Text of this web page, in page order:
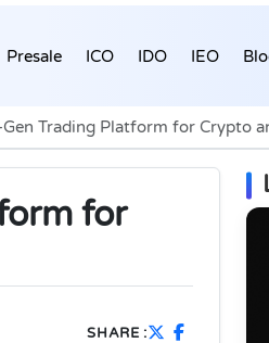
Presale ICO IDO IEO
Trading Platform for Crypto
for
SHARE :